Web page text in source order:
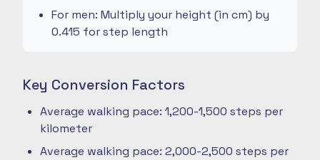
For men: Multiply your height (in cm) by
0.415 for step length
Key Conversion Factors
Average walking pace: 1,200-1,500 steps per
kilometer
Average walking pace: 2,000-2,500 steps per